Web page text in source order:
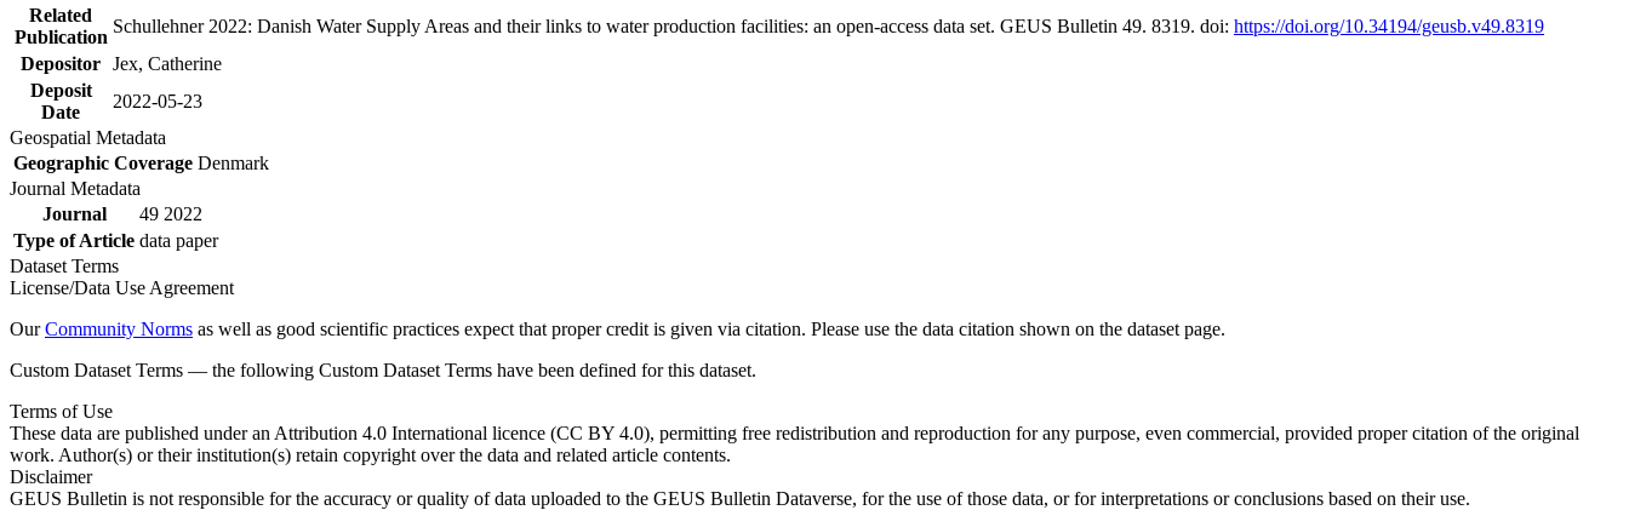
Related
Publication
Schullehner 2022: Danish Water Supply Areas and their links to water production facilities: an open-access data set. GEUS Bulletin 49. 8319. doi: https://doi.org/10.34194/geusb.v49.8319
Depositor Jex, Catherine
Deposit
Date
2022-05-23
Geospatial Metadata
Geographic Coverage Denmark
Journal Metadata
Journal
49 2022
Type of Article data paper
Dataset Terms
License/Data Use Agreement
OurCommunity Norms as well as good scientific practices expect that proper credit is given via citation. Please use the data citation shown on the dataset page.
Custom Dataset Terms — the following Custom Dataset Terms have been defined for this dataset.
Terms of Use
These data are published under an Attribution 4.0 International licence (CC BY 4.0), permitting free redistribution and reproduction for any purpose, even commercial, provided proper citation of the original
work. Author(s) or their institution(s) retain copyright over the data and related article contents.
Disclaimer
GEUS Bulletin is not responsible for the accuracy or quality of data uploaded to the GEUS Bulletin Dataverse, for the use of those data, or for interpretations or conclusions based on their use.